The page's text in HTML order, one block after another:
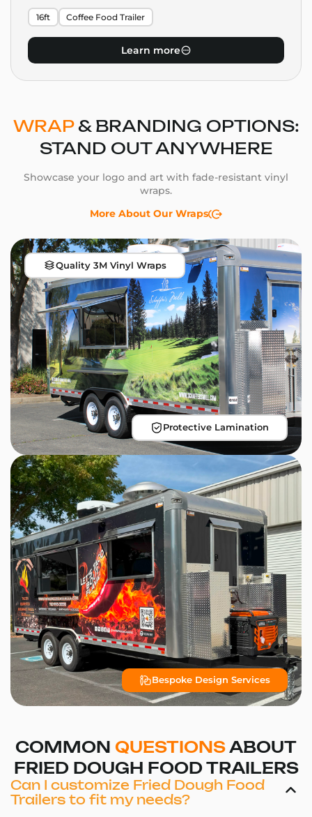
16ft Coffee Food Trailer
Learn more
WRAP& BRANDING OPTIONS:
STAND OUT ANYWHERE
Showcase your logo and art with fade-resistant vinyl
wraps.
More About Our Wraps
Quality 3M Vinyl Wraps
Protective Lamination
Bespoke Design Services
COMMON QUESTIONS ABOUT
FRIED DOUGH FOOD TRAILERS
Can I customize Fried Dough Food
Trailers to fit my needs?